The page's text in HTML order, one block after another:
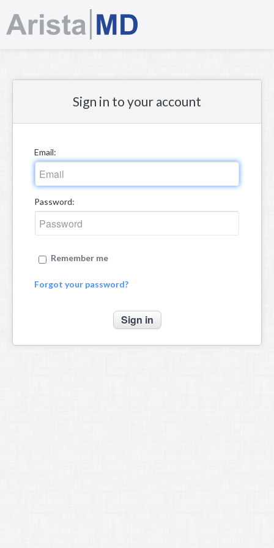
Sign in to your account
Email:
Password:
Remember me
Forgot your password?